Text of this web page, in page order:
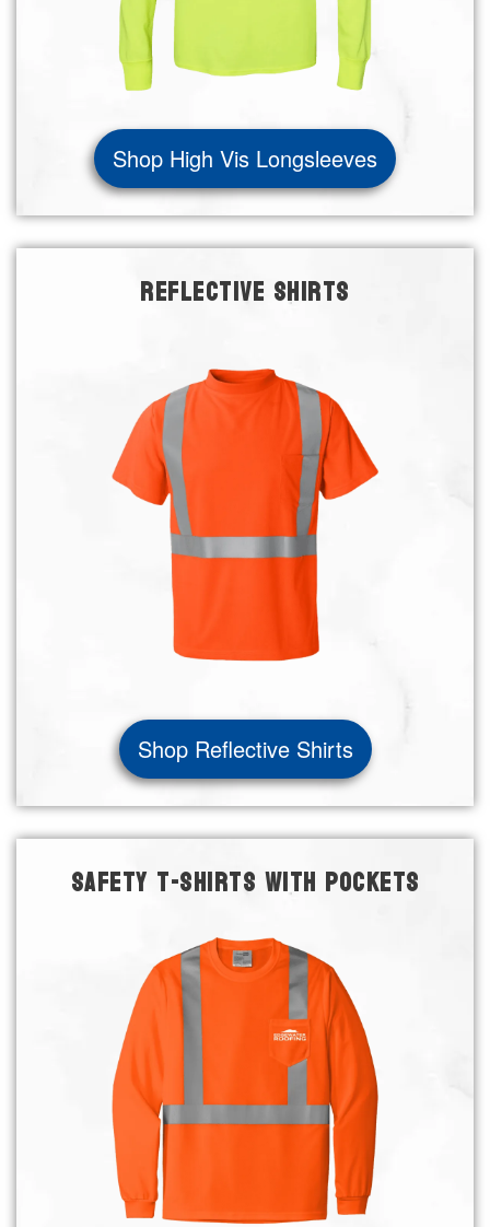
Shop High Vis Longsleeves
REFLECTIVE SHIRTS
Shop Reflective Shirts
SAFETY T-SHIRTS WITH POCKETS